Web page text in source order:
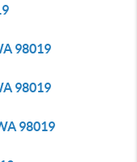
98019
98019
98019